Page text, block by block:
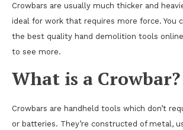
Crowbars are usually much thicker and
ideal for work that requires more force. You
the best quality hand demolition tools
to see more.
What is a Crowbar?
Crowbars are handheld tools which don’t
or batteries. They’re constructed of metal,